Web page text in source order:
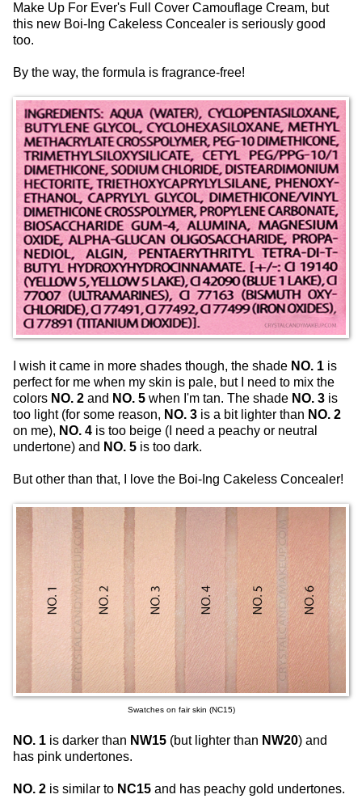
Make Up For Ever's Full Cover Camouflage Cream, but
this new Boi-Ing Cakeless Concealer is seriously good
too.
By the way, the formula is fragrance-free!
I wish it came in more shades though, the shade NO. 1 is
perfect for me when my skin is pale, but I need to mix the
colors NO. 2 and NO. 5 when I'm tan. The shade NO. 3 is
too light (for some reason, NO. 3 is a bit lighter than NO. 2
on me), NO. 4 is too beige (I need a peachy or neutral
undertone) and NO. 5 is too dark.
But other than that, I love the Boi-Ing Cakeless Concealer!
Swatches on fair skin (NC15)
NO. 1 is darker than NW15 (but lighter than NW20) and
has pink undertones.
NO. 2 is similar to NC15 and has peachy gold undertones.